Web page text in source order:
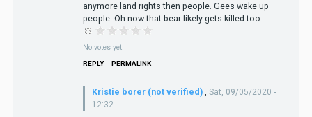
anymore land rights then people. Gees wake up
people. Oh now that bear likely gets killed too
No votes yet
REPLY PERMALINK
Kristie borer (not verified)
Sat, 09/05/2020 -
12:32